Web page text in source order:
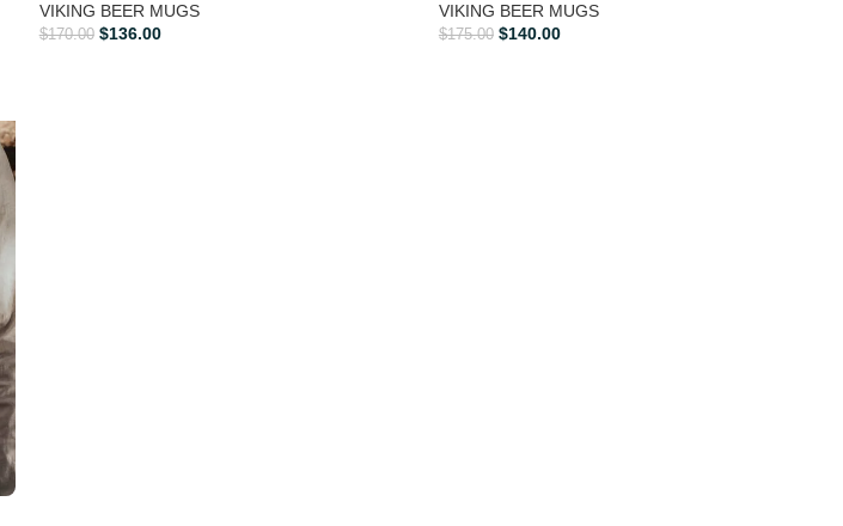
VIKING BEER MUGS
$170.00 $136.00
VIKING BEER MUGS
$175.00 $140.00